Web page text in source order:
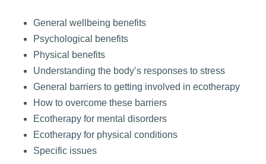
General wellbeing benefits
Psychological benefits
Physical benefits
Understanding the body’s responses to stress
General barriers to getting involved in ecotherapy
How to overcome these barriers
Ecotherapy for mental disorders
Ecotherapy for physical conditions
Specific issues